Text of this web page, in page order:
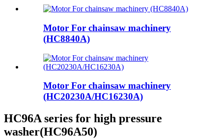
Motor For chainsaw machinery
(HC8840A)
Motor For chainsaw machinery
(HC20230A/HC16230A)
HC96A series for high pressure
washer(HC96A50)